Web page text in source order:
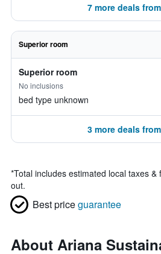
7 more deals
Superior room
Superior room
No inclusions
bed type unknown
3 more deals
*Total includes estimated local taxes
out.
Best priceguarantee
About Ariana